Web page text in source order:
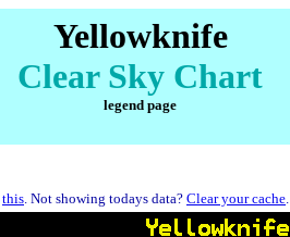
Yellowknife
Clear Sky Chart
legend page
this. Not showing todays data? Clear your cache.